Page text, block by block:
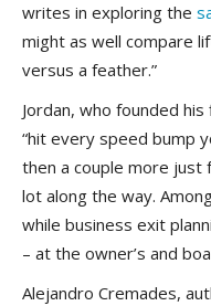
writes in exploring the
might as well compare
versus a feather.”
Jordan, who founded
“hit every speed bump
then a couple more just
lot along the way.
while business exit
– at the owner’s and
Alejandro Cremades,